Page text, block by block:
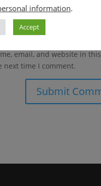
email, and website in this
next time I comment.
information.
Accept